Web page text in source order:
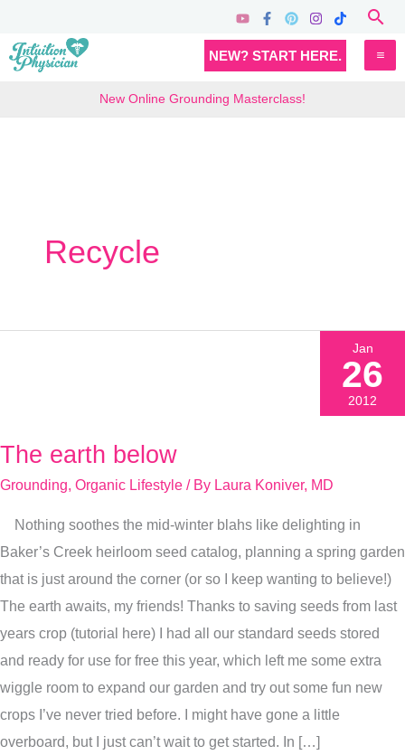
content
NEW? START HERE.
New Online Grounding Masterclass!
Recycle
The earth below
Grounding, Organic Lifestyle / By Laura Koniver, MD
Nothing soothes the mid-winter blahs like delighting in
Baker’s Creek heirloom seed catalog, planning a spring garden
that is just around the corner (or so I keep wanting to believe!)
The earth awaits, my friends! Thanks to saving seeds from last
years crop (tutorial here) I had all our standard seeds stored
and ready for use for free this year, which left me some extra
wiggle room to expand our garden and try out some fun new
crops I’ve never tried before. I might have gone a little
overboard, but I just can’t wait to get started. In […]
The
earth
Jan
26
2012